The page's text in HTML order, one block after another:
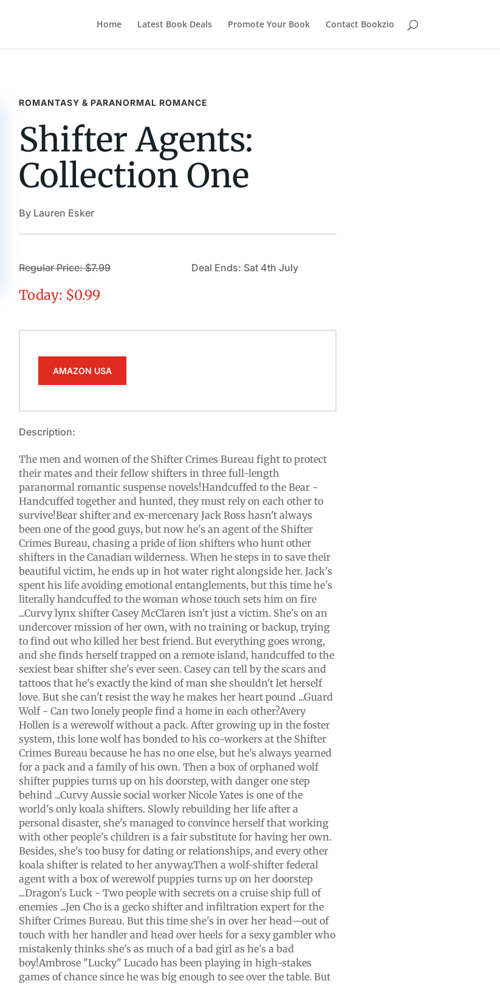
Home Latest Book Deals Promote Your Book Contact Bookzio
ROMANTASY & PARANORMAL ROMANCE
Shifter Agents:
Collection One
By Lauren Esker
Regular Price: $7.99
Today: $0.99
Deal Ends: Sat 4th July
AMAZON USA
Description:
The men and women of the Shifter Crimes Bureau fight to protect
their mates and their fellow shifters in three full-length
paranormal romantic suspense novels!Handcuffed to the Bear -
Handcuffed together and hunted, they must rely on each other to
survive!Bear shifter and ex-mercenary Jack Ross hasn't always
been one of the good guys, but now he's an agent of the Shifter
Crimes Bureau, chasing a pride of lion shifters who hunt other
shifters in the Canadian wilderness. When he steps in to save their
beautiful victim, he ends up in hot water right alongside her. Jack's
spent his life avoiding emotional entanglements, but this time he's
literally handcuffed to the woman whose touch sets him on fire
...Curvy lynx shifter Casey McClaren isn't just a victim. She's on an
undercover mission of her own, with no training or backup, trying
to find out who killed her best friend. But everything goes wrong,
and she finds herself trapped on a remote island, handcuffed to the
sexiest bear shifter she's ever seen. Casey can tell by the scars and
tattoos that he's exactly the kind of man she shouldn't let herself
love. But she can't resist the way he makes her heart pound ...Guard
Wolf - Can two lonely people find a home in each other?Avery
Hollen is a werewolf without a pack. After growing up in the foster
system, this lone wolf has bonded to his co-workers at the Shifter
Crimes Bureau because he has no one else, but he's always yearned
for a pack and a family of his own. Then a box of orphaned wolf
shifter puppies turns up on his doorstep, with danger one step
behind ...Curvy Aussie social worker Nicole Yates is one of the
world's only koala shifters. Slowly rebuilding her life after a
personal disaster, she's managed to convince herself that working
with other people's children is a fair substitute for having her own.
Besides, she's too busy for dating or relationships, and every other
koala shifter is related to her anyway.Then a wolf-shifter federal
agent with a box of werewolf puppies turns up on her doorstep
...Dragon's Luck - Two people with secrets on a cruise ship full of
enemies ...Jen Cho is a gecko shifter and infiltration expert for the
Shifter Crimes Bureau. But this time she's in over her head—out of
touch with her handler and head over heels for a sexy gambler who
mistakenly thinks she's as much of a bad girl as he's a bad
boy!Ambrose "Lucky" Lucado has been playing in high-stakes
games of chance since he was big enough to see over the table. But